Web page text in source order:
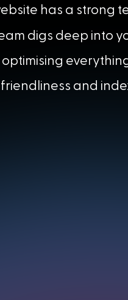
has a strong
digs deep into
and